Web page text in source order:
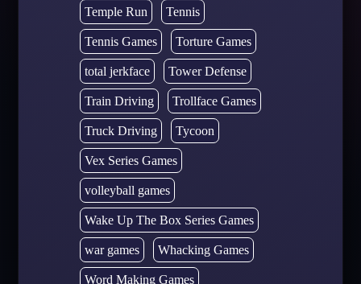
Temple Run Tennis
Tennis Games Torture Games
total jerkface Tower Defense
Train Driving Trollface Games
Truck Driving Tycoon
Vex Series Games
volleyball games
Wake Up The Box Series Games
war games Whacking Games
Word Making Games